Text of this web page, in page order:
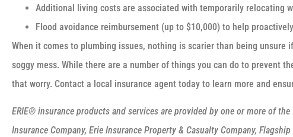
Additional living costs are associated with temporarily relocating
Flood avoidance reimbursement (up to $10,000) to help
When it comes to plumbing issues, nothing is scarier than being unsure
soggy mess. While there are a number of things you can do to prevent
that worry. Contact a local insurance agent today to learn more and
ERIE® insurance products and services are provided by one or more of
Insurance Company, Erie Insurance Property & Casualty Company,